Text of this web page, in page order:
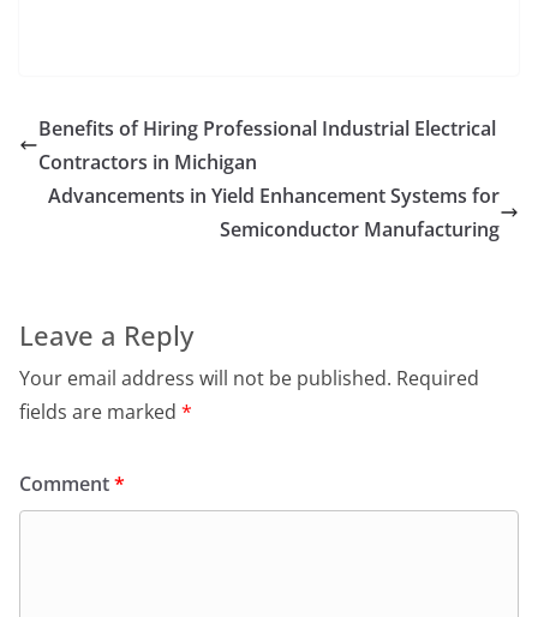
Benefits of Hiring Professional Industrial Electrical
Contractors in Michigan
Advancements in Yield Enhancement Systems for
Semiconductor Manufacturing
Leave a Reply
Your email address will not be published. Required
fields are marked *
Comment*